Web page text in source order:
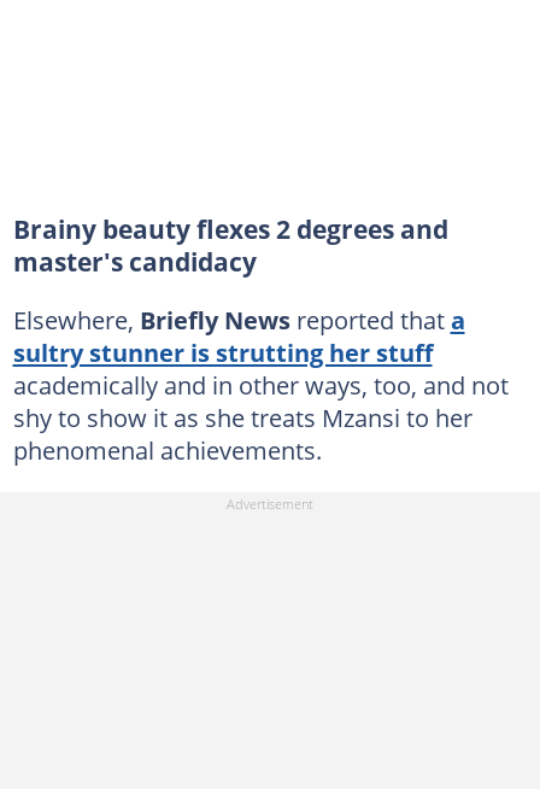
Brainy beauty flexes 2 degrees and
master's candidacy
Elsewhere, Briefly Newsreported thata
sultry stunner is strutting her stuff
academically and in other ways, too, and not
shy to show it as she treats Mzansi to her
phenomenal achievements.